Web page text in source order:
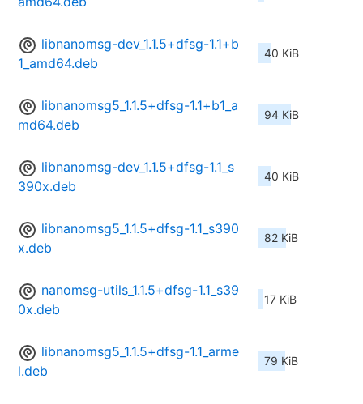
libnanomsg-dev_1.1.5+dfsg-1.1+b
1_amd64.deb
40 KiB
libnanomsg5_1.1.5+dfsg-1.1+b1_a
md64.deb
94 KiB
libnanomsg-dev_1.1.5+dfsg-1.1_s
390x.deb
40 KiB
libnanomsg5_1.1.5+dfsg-1.1_s390
x.deb
82 KiB
nanomsg-utils_1.1.5+dfsg-1.1_s39
0x.deb
17 KiB
libnanomsg5_1.1.5+dfsg-1.1_arme
l.deb
79 KiB